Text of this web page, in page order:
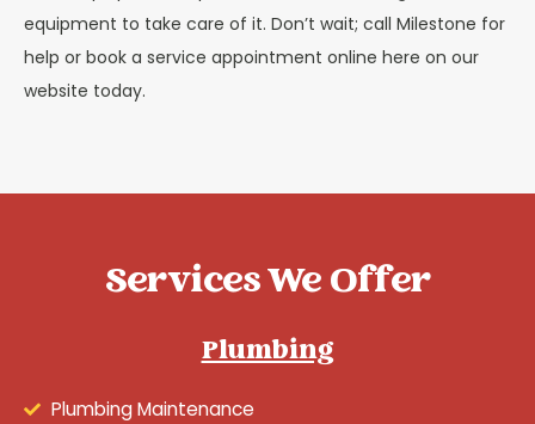
equipment to take care of it. Don’t wait; call Milestone for
help or book a service appointment online here on our
website today.
Services We Offer
Plumbing
Plumbing Maintenance